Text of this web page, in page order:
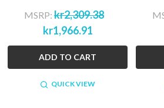
MSRP: kr2,309.38
kr1,966.91
ADD TO CART
QUICK VIEW